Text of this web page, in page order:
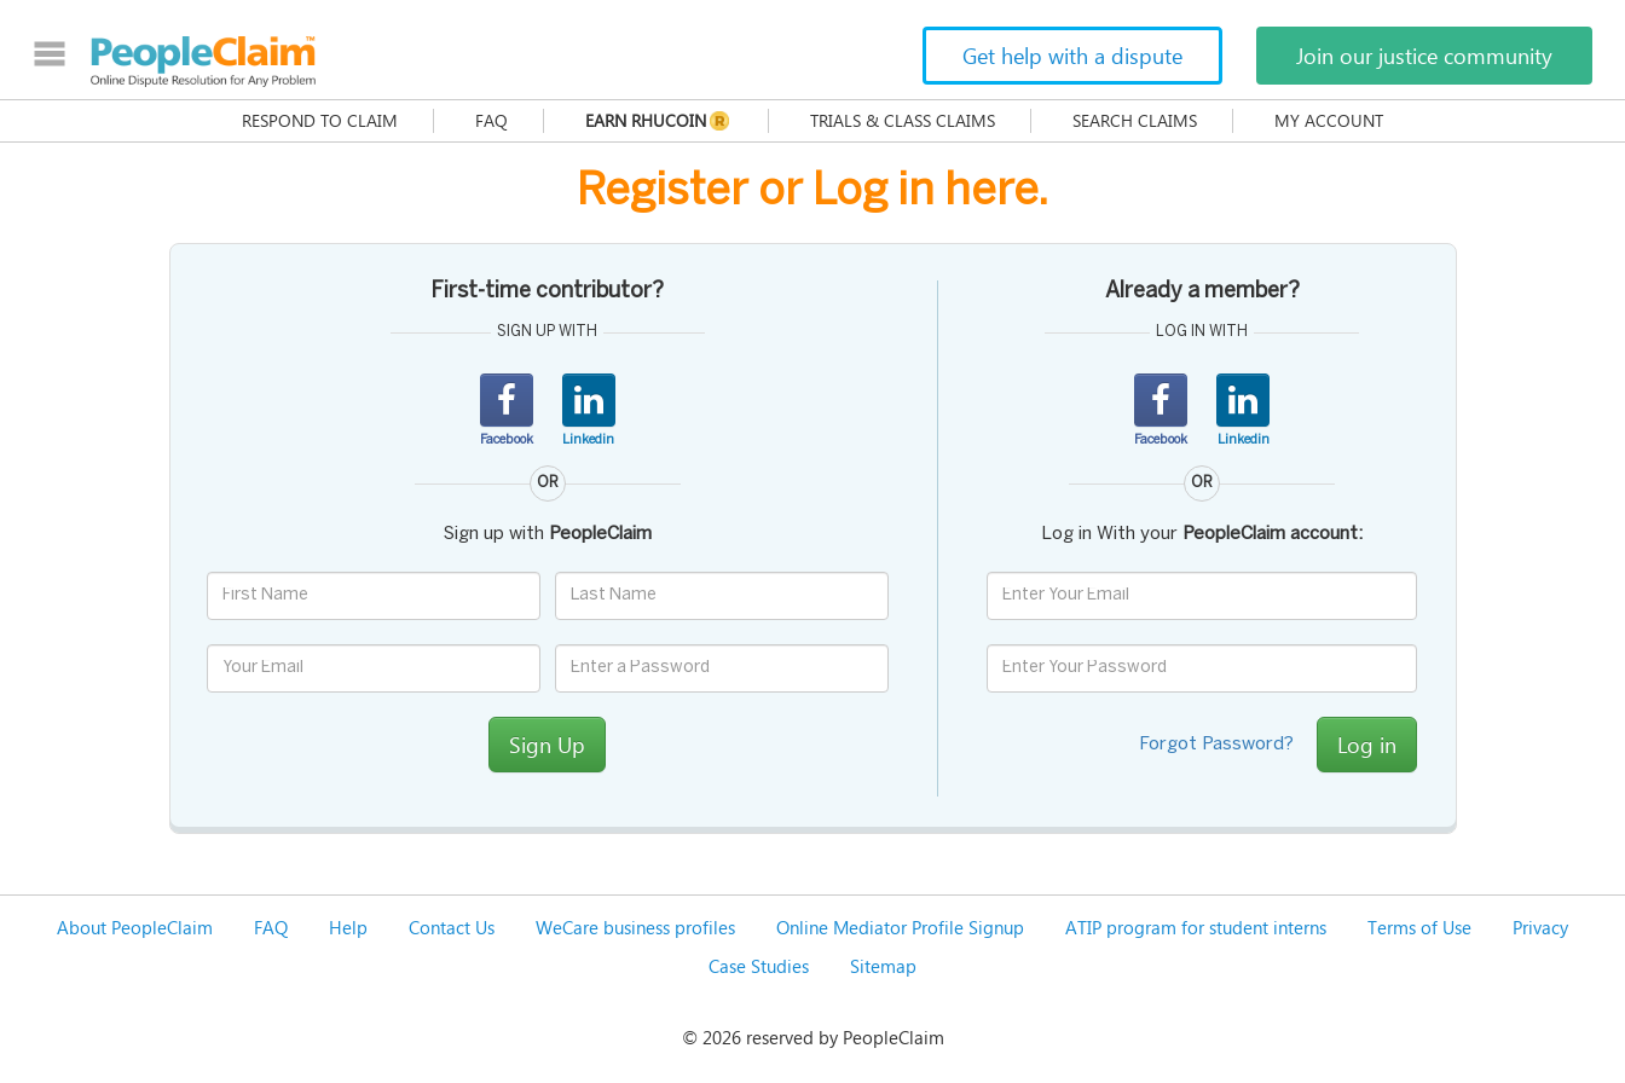
Get help with a dispute Join our justice community
RESPOND TO CLAIM FAQ EARN RHUCOIN TRIALS & CLASS CLAIMS SEARCH CLAIMS MY ACCOUNT
Register or Log in here.
First-time contributor?
SIGN UP WITH
Facebook Linkedin
OR
Sign up with PeopleClaim
Sign Up
Already a member?
LOG IN WITH
Facebook Linkedin
OR
Log in With your PeopleClaim account:
Forgot Password? Log in
About PeopleClaim FAQ Help Contact Us WeCare business profiles Online Mediator Profile Signup ATIP program for student interns Terms of Use
Privacy
Case Studies
Sitemap
© 2026 reserved by PeopleClaim